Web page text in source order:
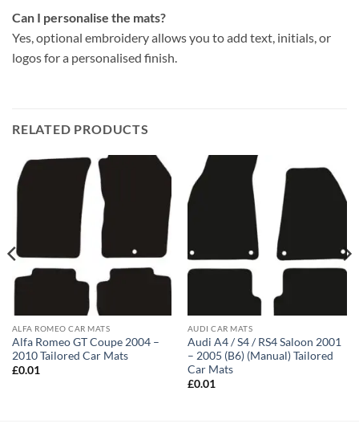
Can I personalise the mats?
Yes, optional embroidery allows you to add text, initials, or
logos for a personalised finish.
RELATED PRODUCTS
ALFA ROMEO CAR MATS
Alfa Romeo GT Coupe 2004 –
2010 Tailored Car Mats
£0.01
AUDI CAR MATS
Audi A4 / S4 / RS4 Saloon 2001
– 2005 (B6) (Manual) Tailored
Car Mats
£0.01